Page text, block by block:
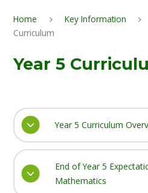
Home Key Information
Curriculum
Year 5
Year 5 Curriculum
End of Year 5
Mathematics